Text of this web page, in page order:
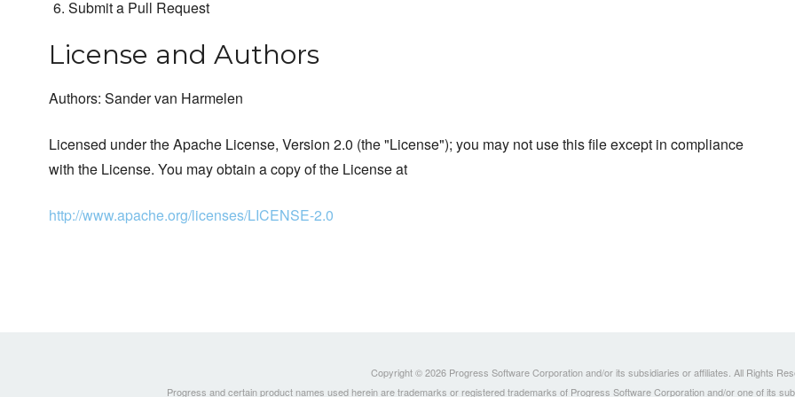
Submit a Pull Request
License and Authors
Authors: Sander van Harmelen
Licensed under the Apache License, Version 2.0 (the "License"); you may not use this file except in compliance
with the License. You may obtain a copy of the License at
http://www.apache.org/licenses/LICENSE-2.0
Copyright © 2026 Progress Software Corporation and/or its subsidiaries or affiliates. All Rights
Progress and certain product names used herein are trademarks or registered trademarks of Progress Software Corporation and/or one of its